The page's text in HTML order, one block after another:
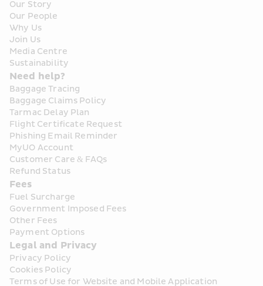
Our Story
Our People
Why Us
Join Us
Media Centre
Sustainability
Need help?
Baggage Tracing
Baggage Claims Policy
Tarmac Delay Plan
Flight Certificate Request
Phishing Email Reminder
MyUO Account
Customer Care & FAQs
Refund Status
Fees
Fuel Surcharge
Government Imposed Fees
Other Fees
Payment Options
Legal and Privacy
Privacy Policy
Cookies Policy
Terms of Use for Website and Mobile Application